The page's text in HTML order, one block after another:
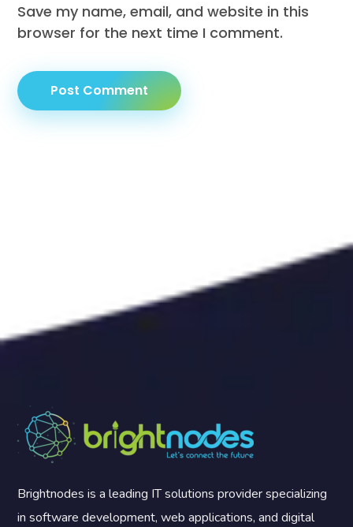
Save my name, email, and website in this
browser for the next time I comment.
Brightnodes is a leading IT solutions provider specializing
in software development, web applications, and digital